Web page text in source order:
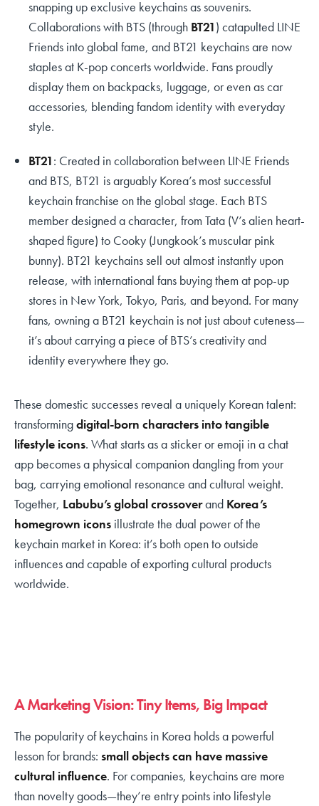
snapping up exclusive keychains as souvenirs.
Collaborations with BTS (through BT21) catapulted LINE
Friends into global fame, and BT21 keychains are now
staples at K-pop concerts worldwide. Fans proudly
display them on backpacks, luggage, or even as car
accessories, blending fandom identity with everyday
style.
BT21: Created in collaboration between LINE Friends
and BTS, BT21 is arguably Korea’s most successful
keychain franchise on the global stage. Each BTS
member designed a character, from Tata (V’s alien heart-
shaped figure) to Cooky (Jungkook’s muscular pink
bunny). BT21 keychains sell out almost instantly upon
release, with international fans buying them at pop-up
stores in New York, Tokyo, Paris, and beyond. For many
fans, owning a BT21 keychain is not just about cuteness—
it’s about carrying a piece of BTS’s creativity and
identity everywhere they go.
These domestic successes reveal a uniquely Korean talent:
transformingdigital-born characters into tangible
lifestyle icons. What starts as a sticker or emoji in a chat
app becomes a physical companion dangling from your
bag, carrying emotional resonance and cultural weight.
Together, Labubu’s global crossoverand Korea’s
homegrown icons illustrate the dual power of the
keychain market in Korea: it’s both open to outside
influences and capable of exporting cultural products
worldwide.
A Marketing Vision: Tiny Items, Big Impact
The popularity of keychains in Korea holds a powerful
lesson for brands: small objects can have massive
cultural influence. For companies, keychains are more
than novelty goods—they’re entry points into lifestyle